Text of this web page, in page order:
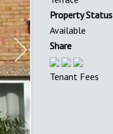
Property Status
Available
Share
Tenant Fees